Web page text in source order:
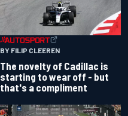
BY FILIP CLEEREN
The novelty of Cadillac is
starting to wear off - but
that's a compliment